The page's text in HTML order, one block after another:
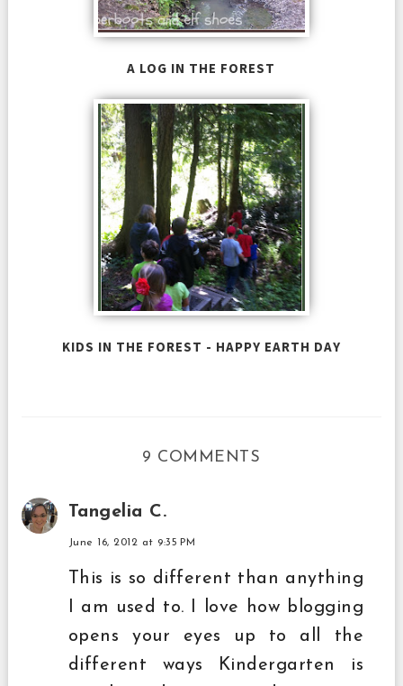
A LOG IN THE FOREST
KIDS IN THE FOREST - HAPPY EARTH DAY
9 COMMENTS
Tangelia C.
June 16, 2012 at 9:35 PM
This is so different than anything
I am used to. I love how blogging
opens your eyes up to all the
different ways Kindergarten is